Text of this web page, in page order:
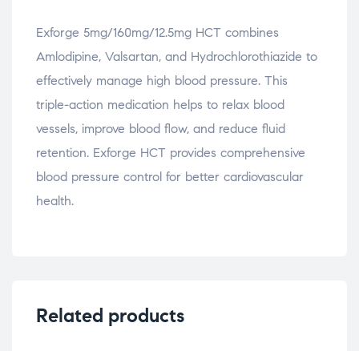
Exforge 5mg/160mg/12.5mg HCT combines
Amlodipine, Valsartan, and Hydrochlorothiazide to
effectively manage high blood pressure. This
triple-action medication helps to relax blood
vessels, improve blood flow, and reduce fluid
retention. Exforge HCT provides comprehensive
blood pressure control for better cardiovascular
health.
Related products